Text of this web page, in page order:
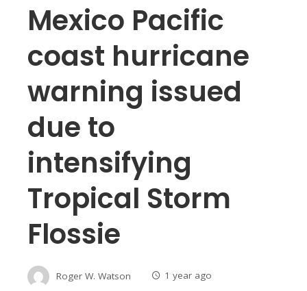
Mexico Pacific
coast hurricane
warning issued
due to
intensifying
Tropical Storm
Flossie
Roger W. Watson 1 year ago